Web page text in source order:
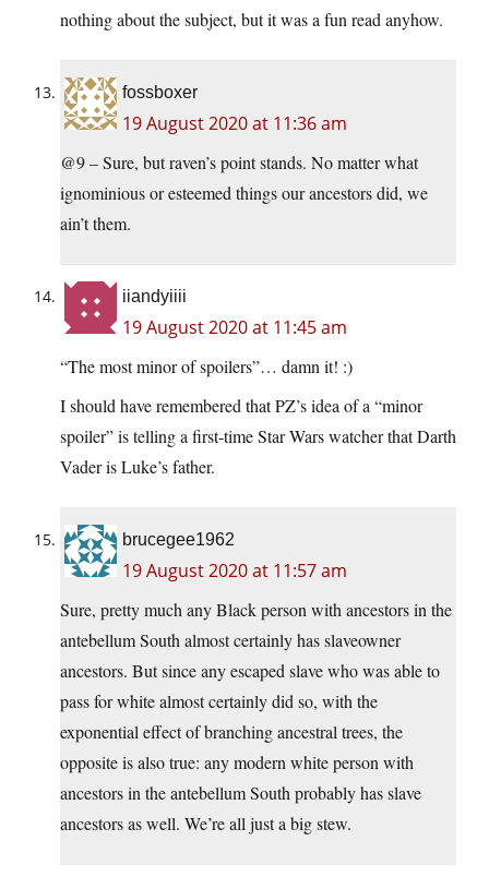
nothing about the subject, but it was a fun read anyhow.
fossboxer
19 August 2020 at 11:36 am
@9 – Sure, but raven’s point stands. No matter what
ignominious or esteemed things our ancestors did, we
ain’t them.
iiandyiiii
19 August 2020 at 11:45 am
“The most minor of spoilers”… damn it! :)
I should have remembered that PZ’s idea of a “minor
spoiler” is telling a first-time Star Wars watcher that Darth
Vader is Luke’s father.
brucegee1962
19 August 2020 at 11:57 am
Sure, pretty much any Black person with ancestors in the
antebellum South almost certainly has slaveowner
ancestors. But since any escaped slave who was able to
pass for white almost certainly did so, with the
exponential effect of branching ancestral trees, the
opposite is also true: any modern white person with
ancestors in the antebellum South probably has slave
ancestors as well. We’re all just a big stew.